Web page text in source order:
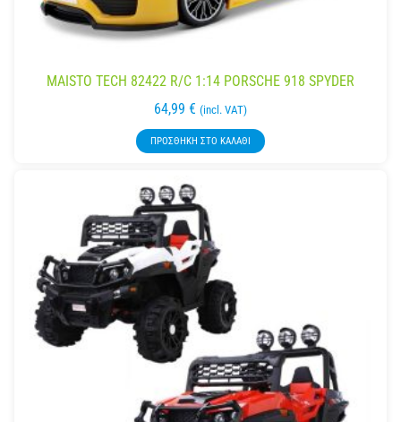
MAISTO TECH 82422 R/C 1:14 PORSCHE 918 SPYDER
64,99 € (incl. VAT)
ΠΡΟΣΘΉΚΗ ΣΤΟ ΚΑΛΆΘΙ